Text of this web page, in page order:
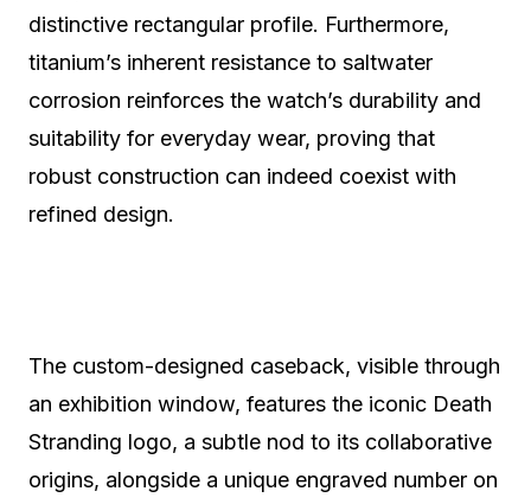
distinctive rectangular profile. Furthermore,
titanium’s inherent resistance to saltwater
corrosion reinforces the watch’s durability and
suitability for everyday wear, proving that
robust construction can indeed coexist with
refined design.
The custom-designed caseback, visible through
an exhibition window, features the iconic Death
Stranding logo, a subtle nod to its collaborative
origins, alongside a unique engraved number on